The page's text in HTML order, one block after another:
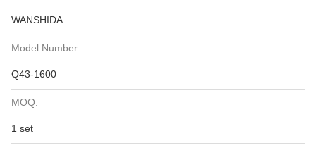
WANSHIDA
Model Number:
Q43-1600
MOQ:
1 set